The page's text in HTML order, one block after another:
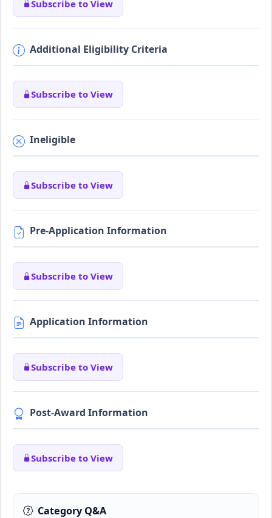
Subscribe to View
Additional Eligibility Criteria
Subscribe to View
Ineligible
Subscribe to View
Pre-Application Information
Subscribe to View
Application Information
Subscribe to View
Post-Award Information
Subscribe to View
Category Q&A